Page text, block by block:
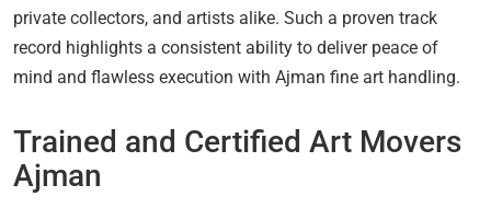
private collectors, and artists alike. Such a proven track
record highlights a consistent ability to deliver peace of
mind and flawless execution with Ajman fine art handling.
Trained and Certified Art Movers
Ajman